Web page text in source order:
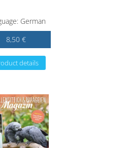
German
8,50 €
details